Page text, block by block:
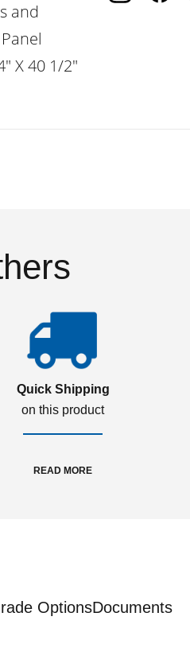
and
X 40 1/2"
Quick Shipping
on this product
READ MORE
OptionsDocuments